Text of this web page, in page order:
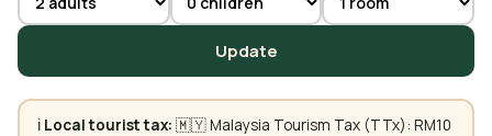
Update
ℹ️ Local tourist tax: 🇲🇾 Malaysia Tourism Tax (TTx): RM10